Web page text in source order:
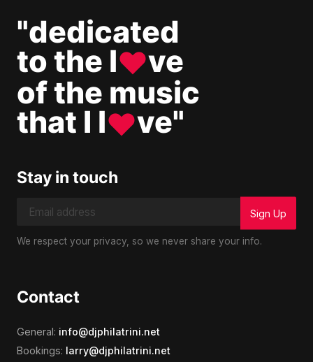
"dedicated
to the l♥ve
of the music
that I l♥ve"
Stay in touch
We respect your privacy, so we never share your info.
Contact
General: info@djphilatrini.net
Bookings: larry@djphilatrini.net